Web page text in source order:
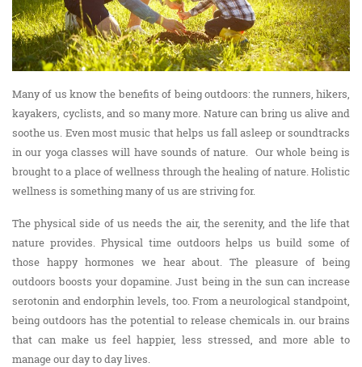
Many of us know the benefits of being outdoors: the runners, hikers,
kayakers, cyclists, and so many more. Nature can bring us alive and
soothe us. Even most music that helps us fall asleep or soundtracks
in our yoga classes will have sounds of nature. Our whole being is
brought to a place of wellness through the healing of nature. Holistic
wellness is something many of us are striving for.
The physical side of us needs the air, the serenity, and the life that
nature provides. Physical time outdoors helps us build some of
those happy hormones we hear about. The pleasure of being
outdoors boosts your dopamine. Just being in the sun can increase
serotonin and endorphin levels, too. From a neurological standpoint,
being outdoors has the potential to release chemicals in. our brains
that can make us feel happier, less stressed, and more able to
manage our day to day lives.